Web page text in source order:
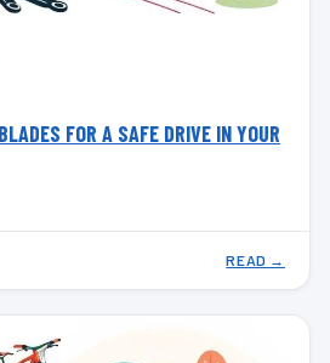
FOR A SAFE DRIVE IN YOUR
READ →